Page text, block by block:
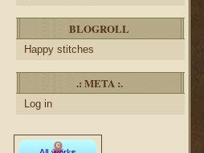
BLOGROLL
Happy stitches
.: META :.
Log in